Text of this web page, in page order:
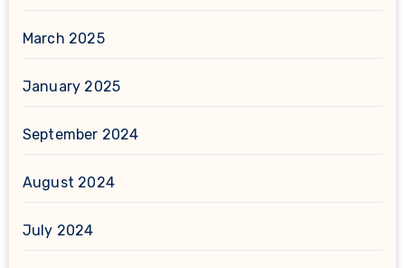
March 2025
January 2025
September 2024
August 2024
July 2024